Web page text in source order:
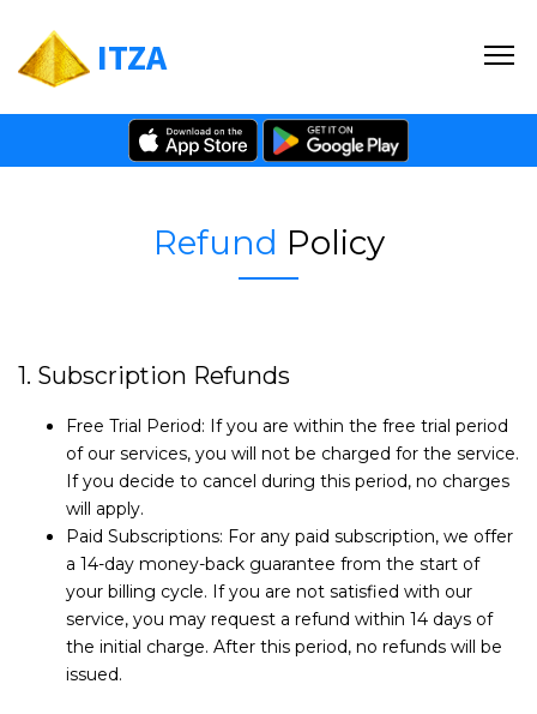
ITZA
Refund Policy
1. Subscription Refunds
Free Trial Period: If you are within the free trial period
of our services, you will not be charged for the service.
If you decide to cancel during this period, no charges
will apply.
Paid Subscriptions: For any paid subscription, we offer
a 14-day money-back guarantee from the start of
your billing cycle. If you are not satisfied with our
service, you may request a refund within 14 days of
the initial charge. After this period, no refunds will be
issued.